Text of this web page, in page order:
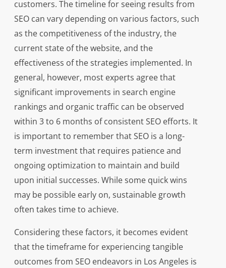
customers. The timeline for seeing results from
SEO can vary depending on various factors, such
as the competitiveness of the industry, the
current state of the website, and the
effectiveness of the strategies implemented. In
general, however, most experts agree that
significant improvements in search engine
rankings and organic traffic can be observed
within 3 to 6 months of consistent SEO efforts. It
is important to remember that SEO is a long-
term investment that requires patience and
ongoing optimization to maintain and build
upon initial successes. While some quick wins
may be possible early on, sustainable growth
often takes time to achieve.
Considering these factors, it becomes evident
that the timeframe for experiencing tangible
outcomes from SEO endeavors in Los Angeles is